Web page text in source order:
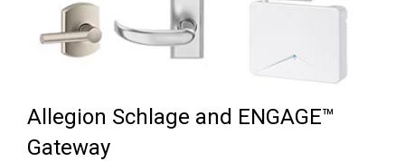
Allegion Schlage and ENGAGE™
Gateway